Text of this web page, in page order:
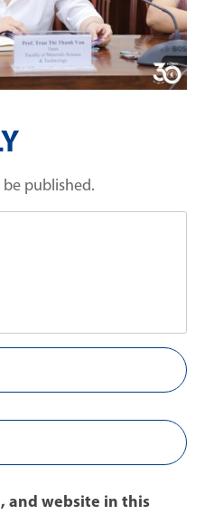
published.
and website in this